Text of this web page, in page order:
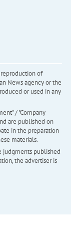
of
News agency or the
or used in any
/ "Company
are published on
in the preparation
materials.
judgments published
the advertiser is